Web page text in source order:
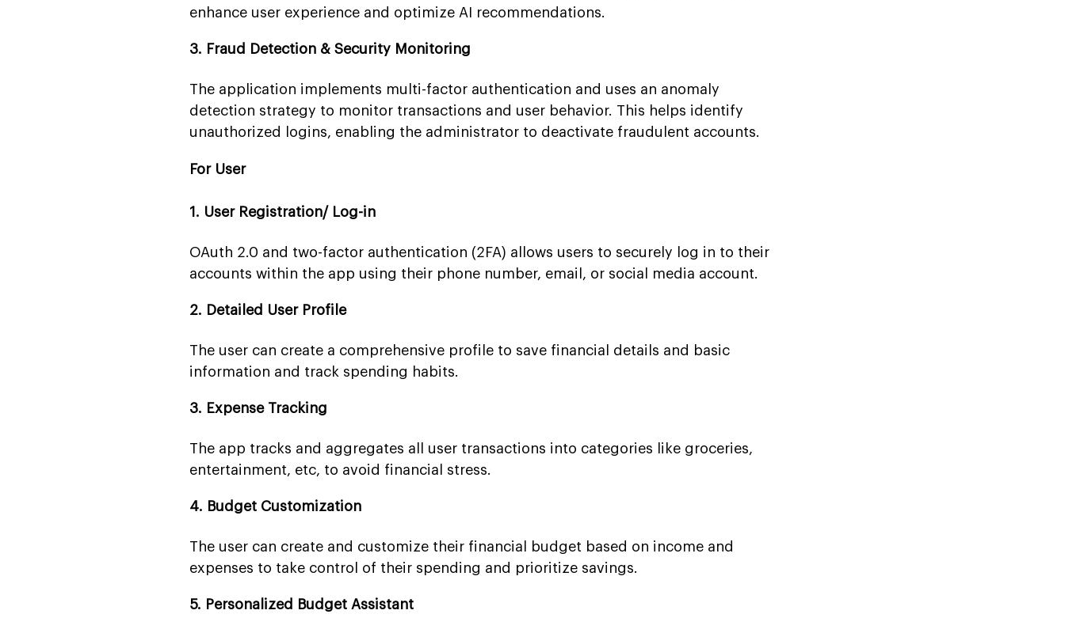
enhance user experience and optimize AI recommendations.
3. Fraud Detection & Security Monitoring
The application implements multi-factor authentication and uses an anomaly
detection strategy to monitor transactions and user behavior. This helps identify
unauthorized logins, enabling the administrator to deactivate fraudulent accounts.
For User
1. User Registration/ Log-in
OAuth 2.0 and two-factor authentication (2FA) allows users to securely log in to their
accounts within the app using their phone number, email, or social media account.
2. Detailed User Profile
The user can create a comprehensive profile to save financial details and basic
information and track spending habits.
3. Expense Tracking
The app tracks and aggregates all user transactions into categories like groceries,
entertainment, etc, to avoid financial stress.
4. Budget Customization
The user can create and customize their financial budget based on income and
expenses to take control of their spending and prioritize savings.
5. Personalized Budget Assistant